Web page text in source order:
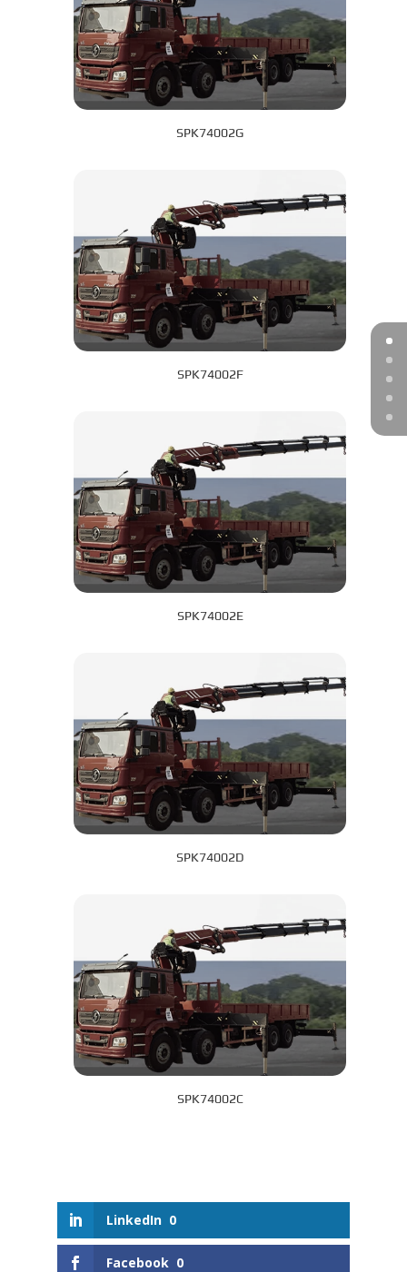
SPK74002G
SPK74002F
SPK74002E
SPK74002D
SPK74002C
LinkedIn 0
Facebook 0